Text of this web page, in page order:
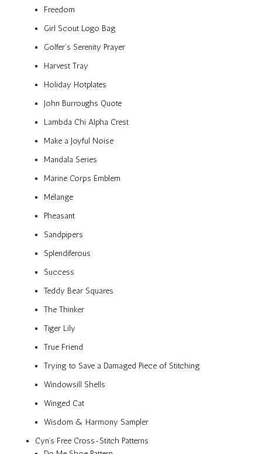
Freedom
Girl Scout Logo Bag
Golfer’s Serenity Prayer
Harvest Tray
Holiday Hotplates
John Burroughs Quote
Lambda Chi Alpha Crest
Make a Joyful Noise
Mandala Series
Marine Corps Emblem
Mélange
Pheasant
Sandpipers
Splendiferous
Success
Teddy Bear Squares
The Thinker
Tiger Lily
True Friend
Trying to Save a Damaged Piece of Stitching
Windowsill Shells
Winged Cat
Wisdom & Harmony Sampler
Cyn’s Free Cross-Stitch Patterns